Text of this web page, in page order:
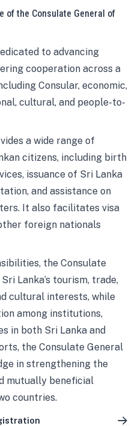
of the Consulate General of
to advancing
cooperation across a
Consular, economic,
cultural, and people-to-
a wide range of
citizens, including birth
issuance of Sri Lanka
and assistance on
It also facilitates visa
foreign nationals
the Consulate
Lanka’s tourism, trade,
cultural interests, while
among institutions,
in both Sri Lanka and
the Consulate General
in strengthening the
mutually beneficial
countries.